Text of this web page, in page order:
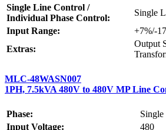
Single Line Control /
Individual Phase Control:
Single
Input Range:
+7%/-
Extras:
Output
MLC-48WASN007
1PH, 7.5kVA 480V to 480V MP Line
Phase:
Single
Input Voltage:
480